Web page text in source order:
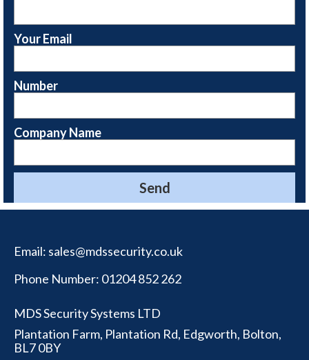
Your Email
Number
Company Name
Email: sales@mdssecurity.co.uk
Phone Number: 01204 852 262
MDS Security Systems LTD
Plantation Farm, Plantation Rd, Edgworth, Bolton,
BL7 0BY